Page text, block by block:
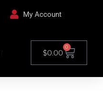
My Account
$0.00
0